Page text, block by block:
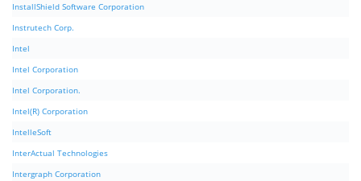
InstallShield Software Corporation
Instrutech Corp.
Intel
Intel Corporation
Intel Corporation.
Intel(R) Corporation
IntelleSoft
InterActual Technologies
Intergraph Corporation